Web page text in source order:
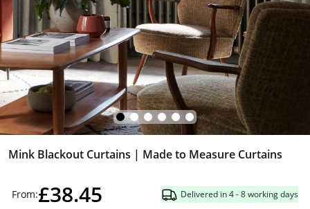
Mink Blackout Curtains | Made to Measure Curtains
From:£38.45 Delivered in 4 - 8 working days